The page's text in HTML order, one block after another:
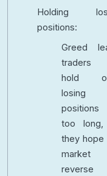
Holding
positions:
Greed
traders
hold
losing
positions
too
they hope
market